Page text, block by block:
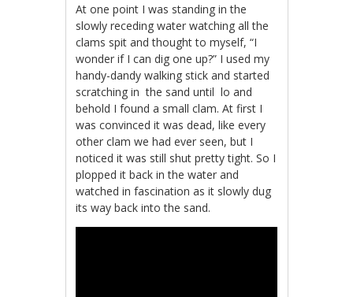
At one point I was standing in the
slowly receding water watching all the
clams spit and thought to myself, “I
wonder if I can dig one up?” I used my
handy-dandy walking stick and started
scratching in the sand until lo and
behold I found a small clam. At first I
was convinced it was dead, like every
other clam we had ever seen, but I
noticed it was still shut pretty tight. So I
plopped it back in the water and
watched in fascination as it slowly dug
its way back into the sand.